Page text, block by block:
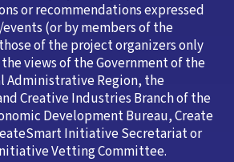
or recommendations expressed
(or by members of the
of the project organizers only
views of the Government of the
Administrative Region, the
Creative Industries Branch of the
Development Bureau, Create
Initiative Secretariat or
Vetting Committee.